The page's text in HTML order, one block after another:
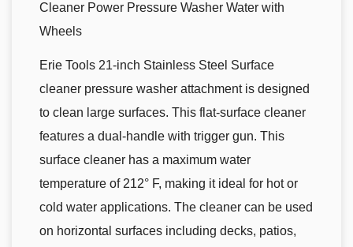
Cleaner Power Pressure Washer Water with
Wheels
Erie Tools 21-inch Stainless Steel Surface
cleaner pressure washer attachment is designed
to clean large surfaces. This flat-surface cleaner
features a dual-handle with trigger gun. This
surface cleaner has a maximum water
temperature of 212° F, making it ideal for hot or
cold water applications. The cleaner can be used
on horizontal surfaces including decks, patios,